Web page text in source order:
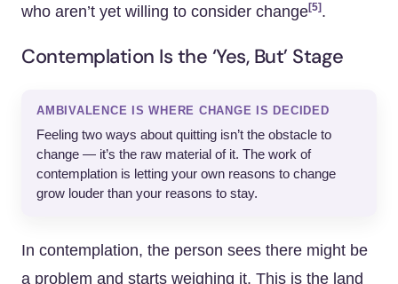
who aren’t yet willing to consider change[5] .
Contemplation Is the ‘Yes, But’ Stage
AMBIVALENCE IS WHERE CHANGE IS DECIDED
Feeling two ways about quitting isn’t the obstacle to
change — it’s the raw material of it. The work of
contemplation is letting your own reasons to change
grow louder than your reasons to stay.
In contemplation, the person sees there might be
a problem and starts weighing it. This is the land